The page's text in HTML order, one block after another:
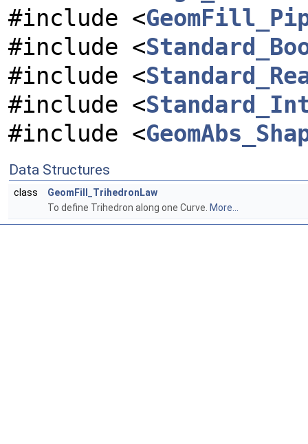
#include <
#include <
#include <
#include <
#include <
Data Structures
class
GeomFill_TrihedronLaw
To define Trihedron along one Curve. More...